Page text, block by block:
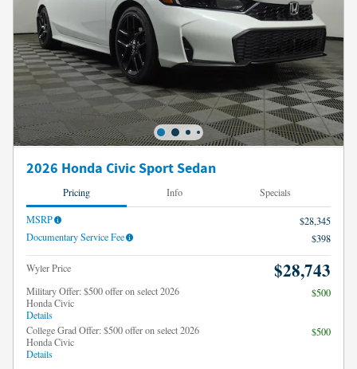
2026 Honda Civic Sport Sedan
Pricing Info Specials
MSRP
$28,345
Documentary Service Fee
$398
Wyler Price $28,743
Military Offer: $500 offer on select 2026
Honda Civic
Details
$500
College Grad Offer: $500 offer on select 2026
Honda Civic
Details
$500